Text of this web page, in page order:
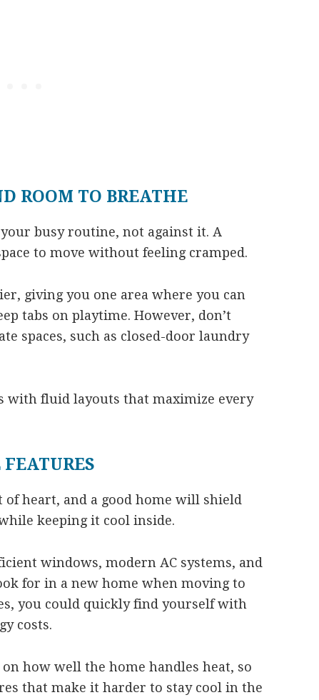
ROOM TO BREATHE
busy routine, not against it. A
to move without feeling cramped.
giving you one area where you can
tabs on playtime. However, don’t
spaces, such as closed-door laundry
with fluid layouts that maximize every
of heart, and a good home will shield
keeping it cool inside.
windows, modern AC systems, and
for in a new home when moving to
you could quickly find yourself with
costs.
how well the home handles heat, so
that make it harder to stay cool in the